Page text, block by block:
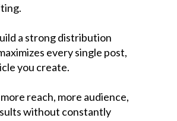
a strong distribution
every single post,
you create.
reach, more audience,
without constantly